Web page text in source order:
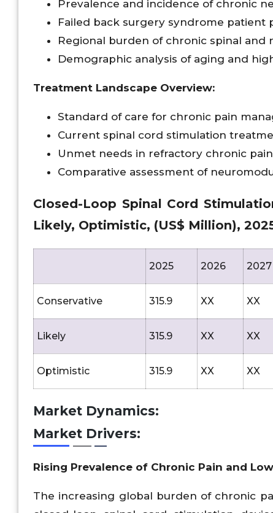
Prevalence and incidence of chronic
Failed back surgery syndrome patient
Regional burden of chronic spinal and
Demographic analysis of aging and
Treatment Landscape Overview:
Standard of care for chronic pain
Current spinal cord stimulation
Unmet needs in refractory chronic
Comparative assessment of
Closed-Loop Spinal Cord
Likely, Optimistic, (US$ Million),
2025 2026 2027
Conservative 315.9 XX XX
Likely 315.9 XX XX
Optimistic 315.9 XX XX
Market Dynamics:
Market Drivers:
Rising Prevalence of Chronic Pain and
The increasing global burden of chronic